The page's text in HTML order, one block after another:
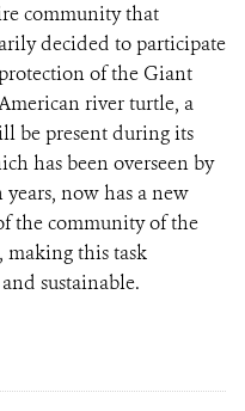
community that
decided to participate
of the Giant
river turtle, a
be present during its
has been overseen by
years, now has a new
the community of the
making this task
sustainable.